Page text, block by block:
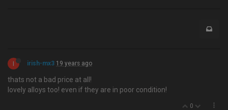
I irish-mx3 19 years ago
thats not a bad price at all!
lovely alloys too! even if they are in poor condition!
0